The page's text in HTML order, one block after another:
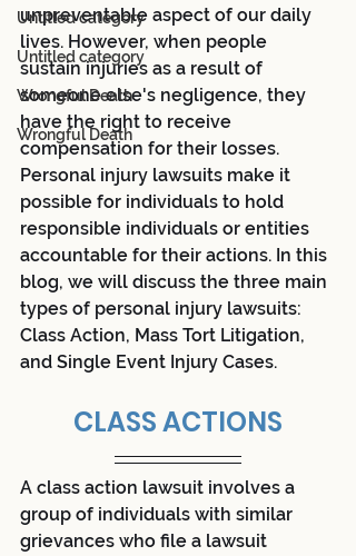
Untitled category
Untitled category
Wrongful Death
Wrongful Death
unpreventable aspect of our daily
lives. However, when people
sustain injuries as a result of
someone else's negligence, they
have the right to receive
compensation for their losses.
Personal injury lawsuits make it
possible for individuals to hold
responsible individuals or entities
accountable for their actions. In this
blog, we will discuss the three main
types of personal injury lawsuits:
Class Action, Mass Tort Litigation,
and Single Event Injury Cases.
CLASS ACTIONS
A class action lawsuit involves a
group of individuals with similar
grievances who file a lawsuit